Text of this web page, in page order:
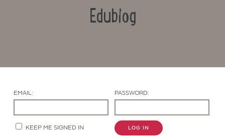
Edublog
EMAIL: PASSWORD:
KEEP ME SIGNED IN LOG IN